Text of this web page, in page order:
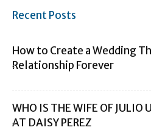
Recent Posts
How to Create a Wedding
Relationship Forever
WHO IS THE WIFE OF JULIO
AT DAISY PEREZ